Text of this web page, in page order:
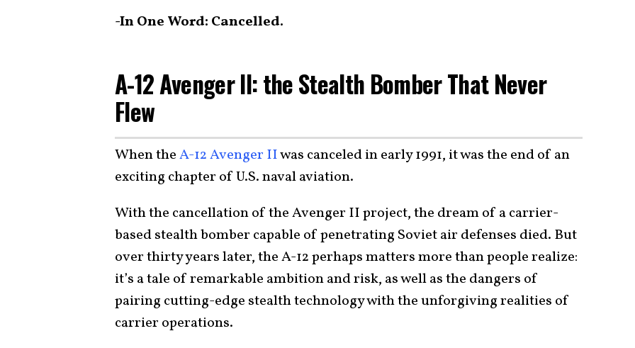
-In One Word: Cancelled.
A-12 Avenger II: the Stealth Bomber That Never
Flew
When theA-12 Avenger IIwas canceled in early 1991, it was the end of an
exciting chapter of U.S. naval aviation.
With the cancellation of the Avenger II project, the dream of a carrier-
based stealth bomber capable of penetrating Soviet air defenses died. But
over thirty years later, the A-12 perhaps matters more than people realize:
it’s a tale of remarkable ambition and risk, as well as the dangers of
pairing cutting-edge stealth technology with the unforgiving realities of
carrier operations.